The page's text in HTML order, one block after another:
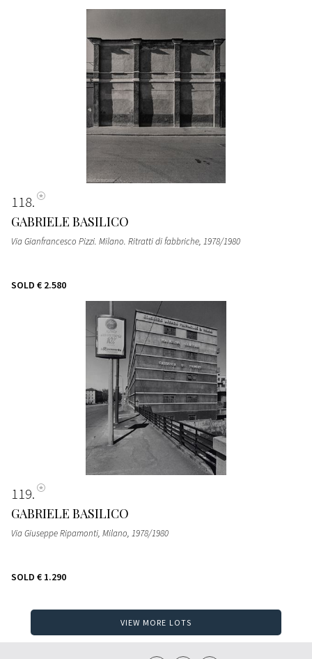
118
GABRIELE BASILICO
Via Gianfrancesco Pizzi. Milano. Ritratti di fabbriche, 1978/1980
SOLD € 2.580
119
GABRIELE BASILICO
Via Giuseppe Ripamonti, Milano, 1978/1980
SOLD € 1.290
VIEW MORE LOTS